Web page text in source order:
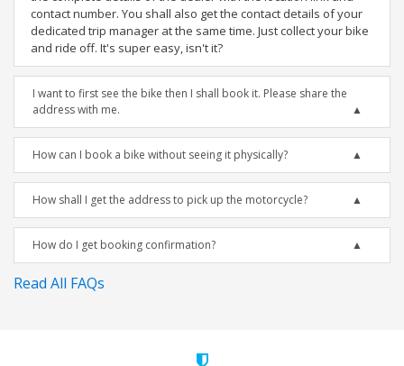
contact number. You shall also get the contact details of your
dedicated trip manager at the same time. Just collect your bike
and ride off. It's super easy, isn't it?
I want to first see the bike then I shall book it. Please share the
address with me.
How can I book a bike without seeing it physically?
How shall I get the address to pick up the motorcycle?
How do I get booking confirmation?
Read All FAQs